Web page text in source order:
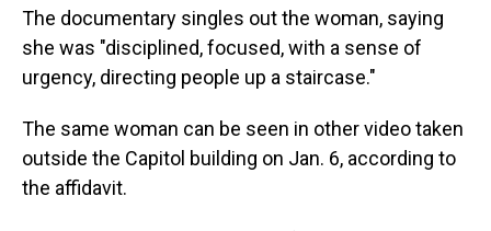
The documentary singles out the woman, saying
she was "disciplined, focused, with a sense of
urgency, directing people up a staircase."
The same woman can be seen in other video taken
outside the Capitol building on Jan. 6, according to
the affidavit.